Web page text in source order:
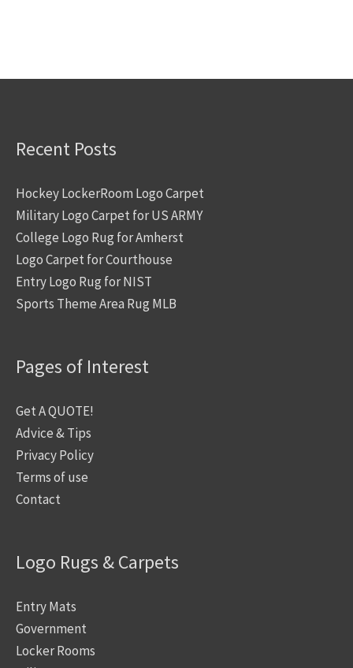
Recent Posts
Hockey LockerRoom Logo Carpet
Military Logo Carpet for US ARMY
College Logo Rug for Amherst
Logo Carpet for Courthouse
Entry Logo Rug for NIST
Sports Theme Area Rug MLB
Pages of Interest
Get A QUOTE!
Advice & Tips
Privacy Policy
Terms of use
Contact
Logo Rugs & Carpets
Entry Mats
Government
Locker Rooms